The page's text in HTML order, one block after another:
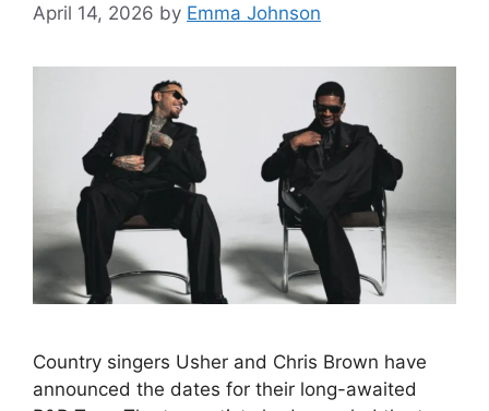
April 14, 2026 by Emma Johnson
Country singers Usher and Chris Brown have
announced the dates for their long-awaited